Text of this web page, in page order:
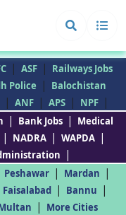
| ASF | Railways Jobs
Police |
Balochistan
| ANF | APS | NPF |
| Bank Jobs | Medical
| NADRA | WAPDA |
|
Peshawar | Mardan |
Faisalabad | Bannu |
| More Cities